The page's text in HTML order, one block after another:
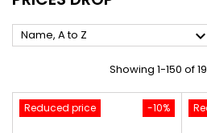
Name, A to Z 
Showing 1-150 of
-10%
Reduced price